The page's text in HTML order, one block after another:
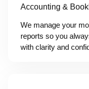
Accounting &
We manage your
reports so you
with clarity and